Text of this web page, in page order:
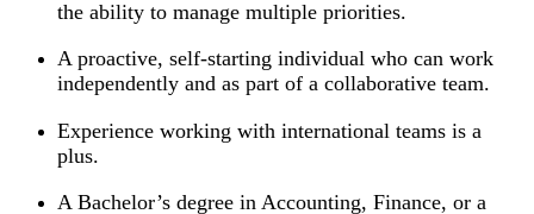
the ability to manage multiple priorities.
A proactive, self-starting individual who can work
independently and as part of a collaborative team.
Experience working with international teams is a
plus.
A Bachelor’s degree in Accounting, Finance, or a